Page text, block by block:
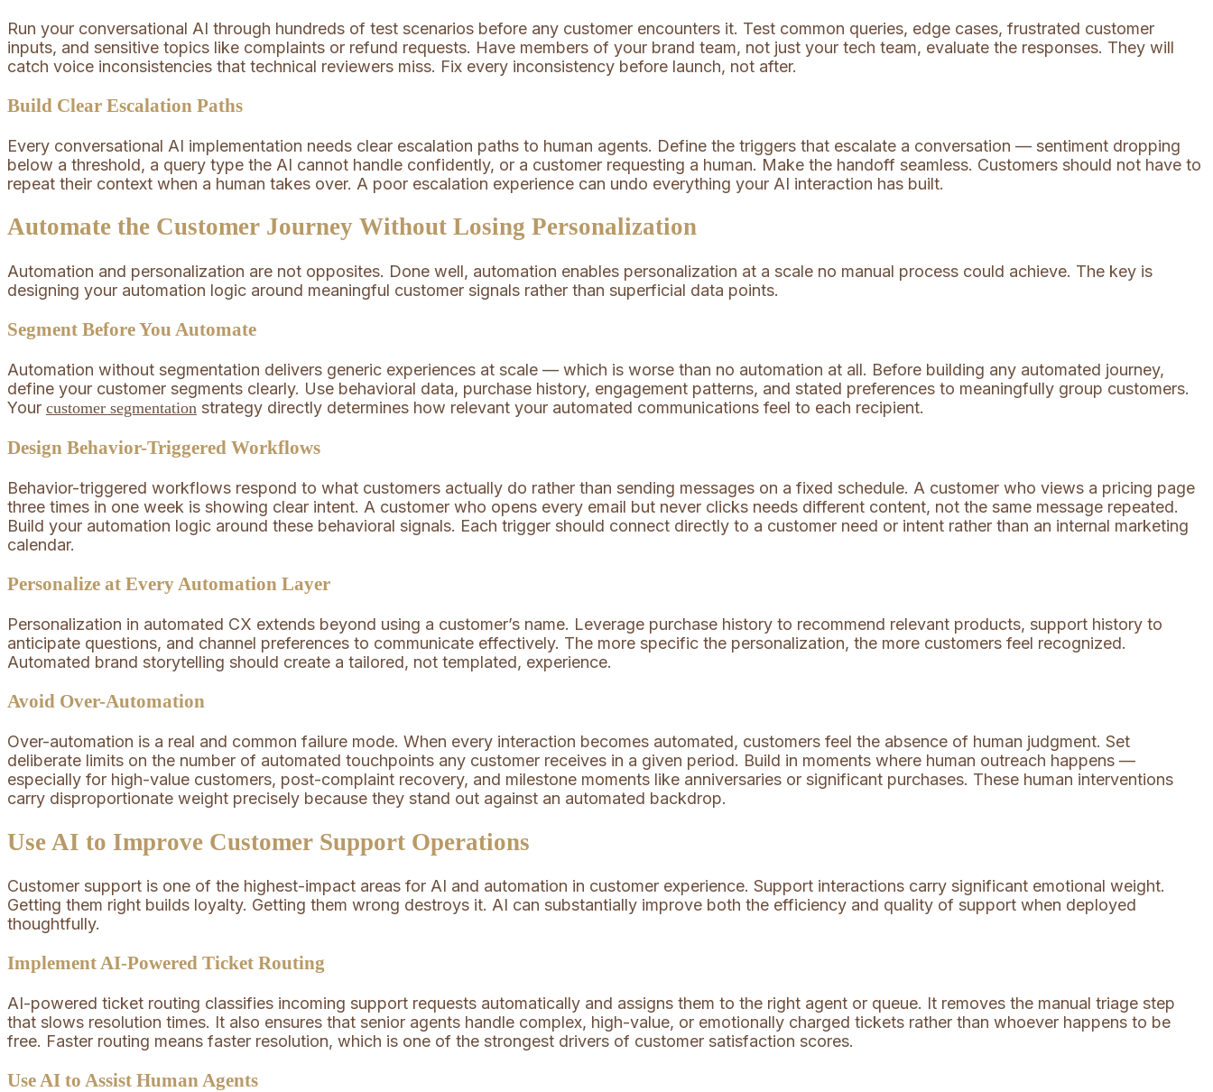
Run your conversational AI through hundreds of test scenarios before any customer encounters it. Test common queries, edge cases, frustrated customer
inputs, and sensitive topics like complaints or refund requests. Have members of your brand team, not just your tech team, evaluate the responses. They will
catch voice inconsistencies that technical reviewers miss. Fix every inconsistency before launch, not after.
Build Clear Escalation Paths
Every conversational AI implementation needs clear escalation paths to human agents. Define the triggers that escalate a conversation — sentiment dropping
below a threshold, a query type the AI cannot handle confidently, or a customer requesting a human. Make the handoff seamless. Customers should not have to
repeat their context when a human takes over. A poor escalation experience can undo everything your AI interaction has built.
Automate the Customer Journey Without Losing Personalization
Automation and personalization are not opposites. Done well, automation enables personalization at a scale no manual process could achieve. The key is
designing your automation logic around meaningful customer signals rather than superficial data points.
Segment Before You Automate
Automation without segmentation delivers generic experiences at scale — which is worse than no automation at all. Before building any automated journey,
define your customer segments clearly. Use behavioral data, purchase history, engagement patterns, and stated preferences to meaningfully group customers.
Your customer segmentation strategy directly determines how relevant your automated communications feel to each recipient.
Design Behavior-Triggered Workflows
Behavior-triggered workflows respond to what customers actually do rather than sending messages on a fixed schedule. A customer who views a pricing page
three times in one week is showing clear intent. A customer who opens every email but never clicks needs different content, not the same message repeated.
Build your automation logic around these behavioral signals. Each trigger should connect directly to a customer need or intent rather than an internal marketing
calendar.
Personalize at Every Automation Layer
Personalization in automated CX extends beyond using a customer’s name. Leverage purchase history to recommend relevant products, support history to
anticipate questions, and channel preferences to communicate effectively. The more specific the personalization, the more customers feel recognized.
Automated brand storytelling should create a tailored, not templated, experience.
Avoid Over-Automation
Over-automation is a real and common failure mode. When every interaction becomes automated, customers feel the absence of human judgment. Set
deliberate limits on the number of automated touchpoints any customer receives in a given period. Build in moments where human outreach happens —
especially for high-value customers, post-complaint recovery, and milestone moments like anniversaries or significant purchases. These human interventions
carry disproportionate weight precisely because they stand out against an automated backdrop.
Use AI to Improve Customer Support Operations
Customer support is one of the highest-impact areas for AI and automation in customer experience. Support interactions carry significant emotional weight.
Getting them right builds loyalty. Getting them wrong destroys it. AI can substantially improve both the efficiency and quality of support when deployed
thoughtfully.
Implement AI-Powered Ticket Routing
AI-powered ticket routing classifies incoming support requests automatically and assigns them to the right agent or queue. It removes the manual triage step
that slows resolution times. It also ensures that senior agents handle complex, high-value, or emotionally charged tickets rather than whoever happens to be
free. Faster routing means faster resolution, which is one of the strongest drivers of customer satisfaction scores.
Use AI to Assist Human Agents